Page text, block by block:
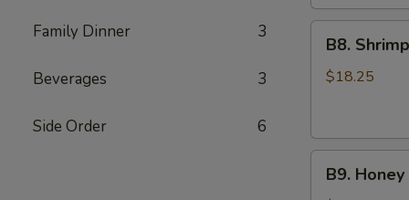
Family Dinner 3
Beverages 3
Side Order 6
Sesame
Shrimp
Broccoli
Chicken
B8.
$18.25
Honey
B9.